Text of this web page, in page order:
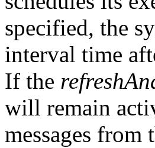
specified, the
interval time
If the
will remain
messages from